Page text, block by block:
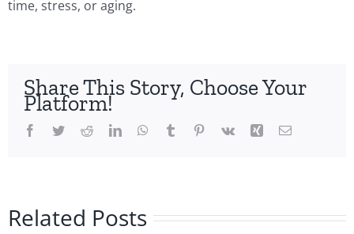
time, stress, or aging.
Share This Story, Choose Your
Platform!
Facebook
TwitterRedditLinkedInWhatsApp
Tumblr Pinterest
Vk Xing Email
Related Posts
or
The